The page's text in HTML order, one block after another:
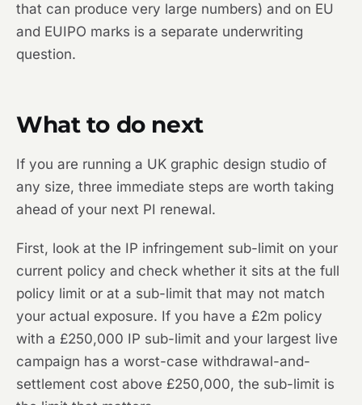
that can produce very large numbers) and on EU
and EUIPO marks is a separate underwriting
question.
What to do next
If you are running a UK graphic design studio of
any size, three immediate steps are worth taking
ahead of your next PI renewal.
First, look at the IP infringement sub-limit on your
current policy and check whether it sits at the full
policy limit or at a sub-limit that may not match
your actual exposure. If you have a £2m policy
with a £250,000 IP sub-limit and your largest live
campaign has a worst-case withdrawal-and-
settlement cost above £250,000, the sub-limit is